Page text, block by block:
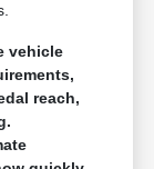
vehicle
reach,